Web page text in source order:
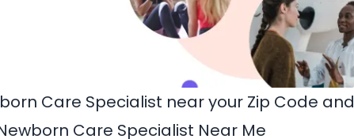
Care Specialist near your Zip Code and
Care Specialist Near Me